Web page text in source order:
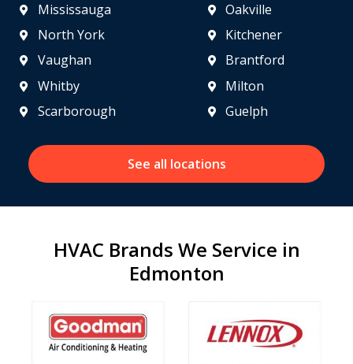
Mississauga
North York
Vaughan
Oakville
Kitchener
Brantford
Whitby
Scarborough
Milton
Guelph
See all locations
HVAC Brands We Service in
Edmonton